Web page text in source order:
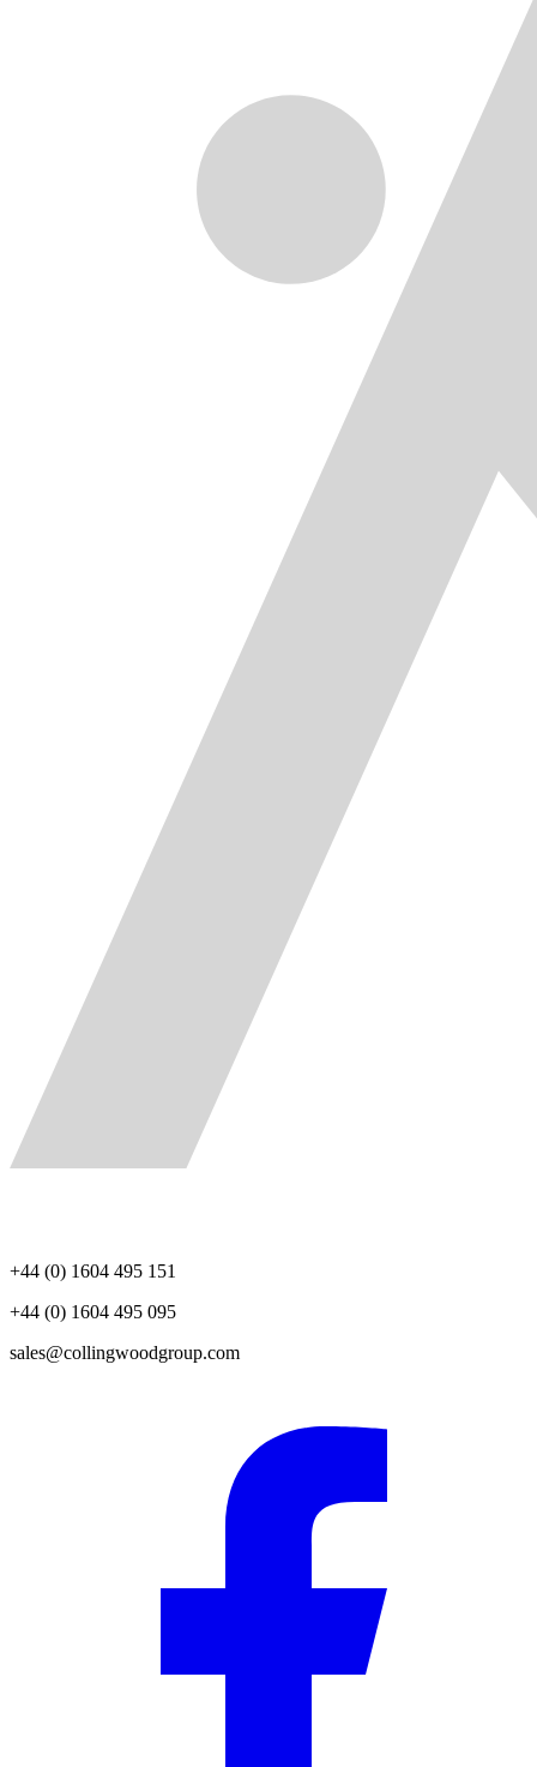
+44 (0) 1604 495 151
+44 (0) 1604 495 095
sales@collingwoodgroup.com